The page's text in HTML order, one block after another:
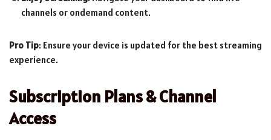
channels or ondemand content.
Pro Tip: Ensure your device is updated for the best streaming
experience.
Subscription Plans & Channel
Access